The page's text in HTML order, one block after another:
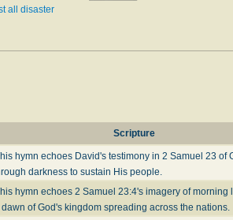
all disaster
Scripture
hymn echoes David's testimony in 2 Samuel 23 of
darkness to sustain His people.
hymn echoes 2 Samuel 23:4's imagery of morning
of God's kingdom spreading across the nations.